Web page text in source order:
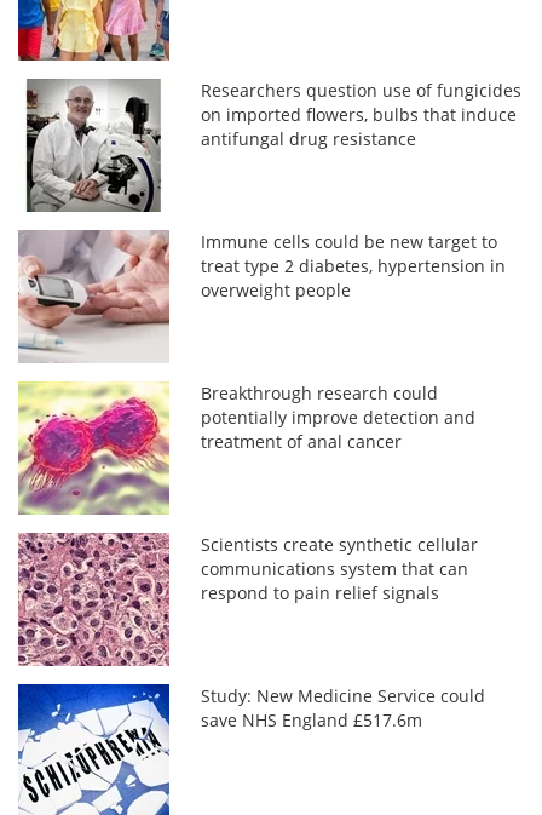
Researchers question use of fungicides
on imported flowers, bulbs that induce
antifungal drug resistance
Immune cells could be new target to
treat type 2 diabetes, hypertension in
overweight people
Breakthrough research could
potentially improve detection and
treatment of anal cancer
Scientists create synthetic cellular
communications system that can
respond to pain relief signals
Study: New Medicine Service could
save NHS England £517.6m